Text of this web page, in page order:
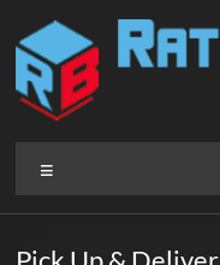
content
Rattlebox
Games